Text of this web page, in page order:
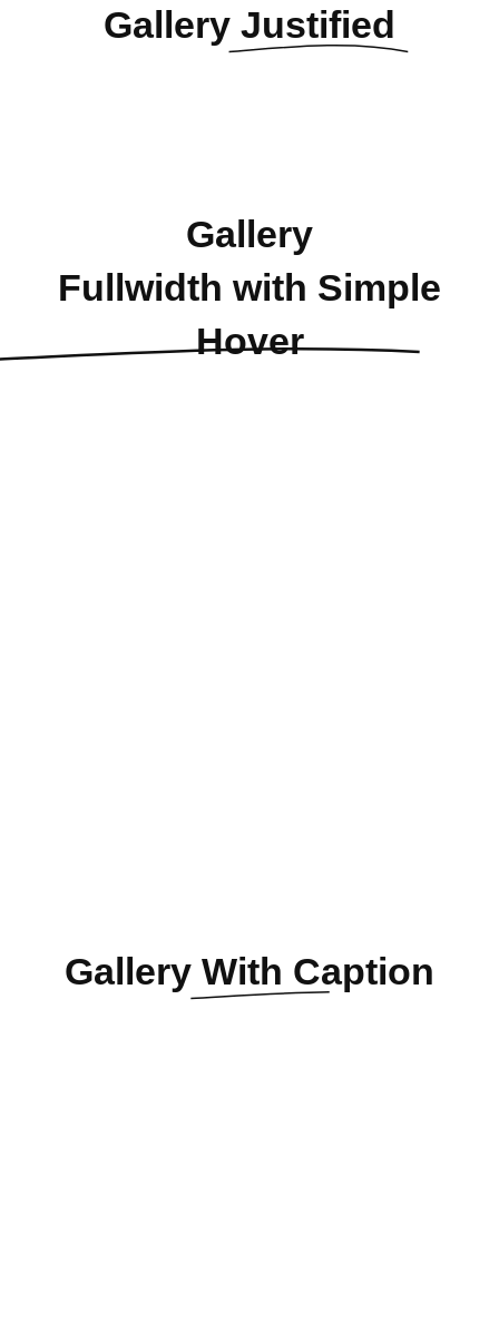
Gallery Justified
Gallery
Fullwidth with Simple
Hover
Gallery With Caption